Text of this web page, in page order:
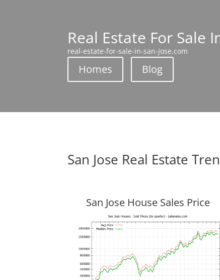
Real Estate For Sale
real-estate-for-sale-in-san-jose.com
Homes Blog
San Jose Real Estate
San Jose House Sales Price